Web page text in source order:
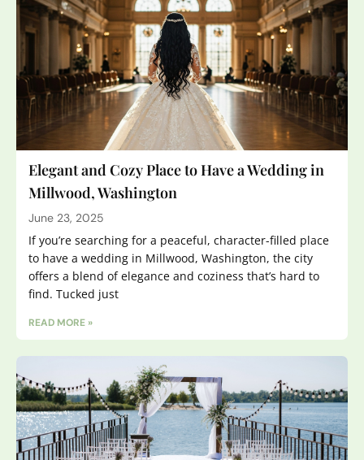
Elegant and Cozy Place to Have a Wedding in
Millwood, Washington
June 23, 2025
If you’re searching for a peaceful, character-filled place
to have a wedding in Millwood, Washington, the city
offers a blend of elegance and coziness that’s hard to
find. Tucked just
READ MORE »